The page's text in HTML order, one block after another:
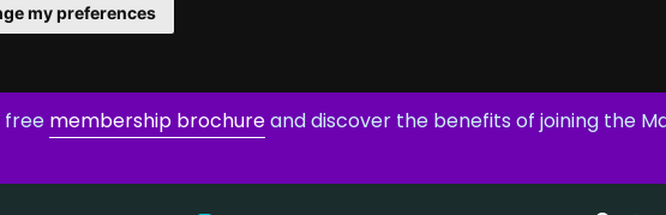
my preferences
free membership brochureand discover the benefits of joining the